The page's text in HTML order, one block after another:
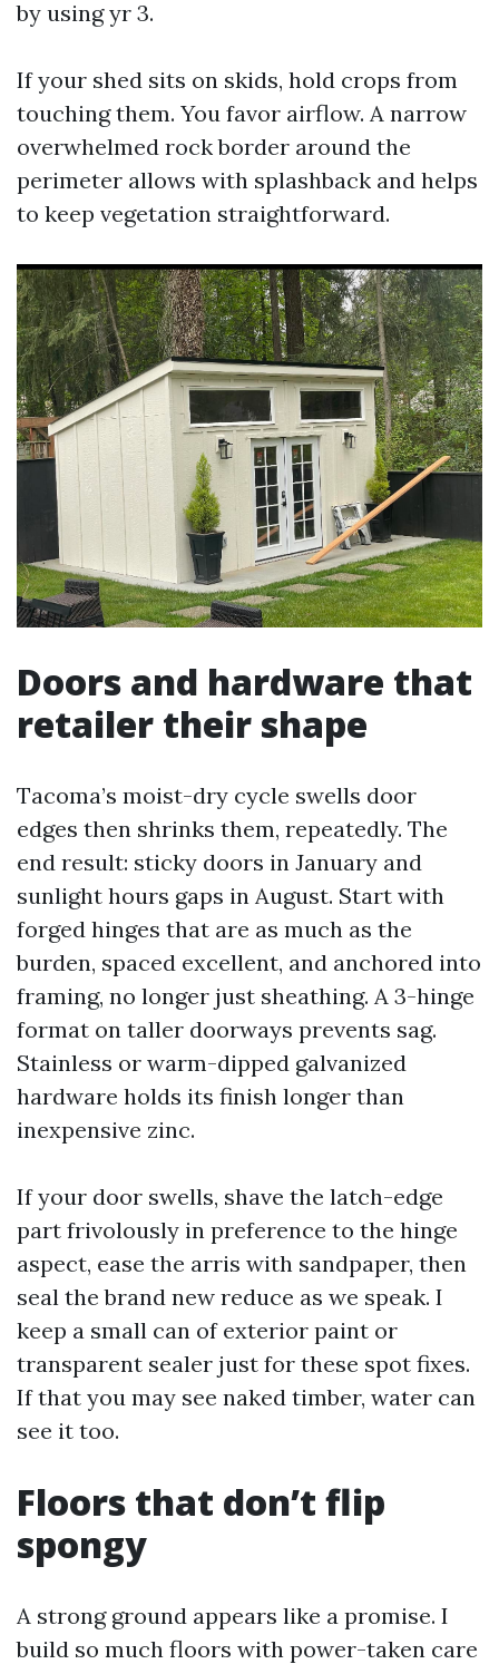
by using yr 3.
If your shed sits on skids, hold crops from
touching them. You favor airflow. A narrow
overwhelmed rock border around the
perimeter allows with splashback and helps
to keep vegetation straightforward.
Doors and hardware that
retailer their shape
Tacoma’s moist-dry cycle swells door
edges then shrinks them, repeatedly. The
end result: sticky doors in January and
sunlight hours gaps in August. Start with
forged hinges that are as much as the
burden, spaced excellent, and anchored into
framing, no longer just sheathing. A 3-hinge
format on taller doorways prevents sag.
Stainless or warm-dipped galvanized
hardware holds its finish longer than
inexpensive zinc.
If your door swells, shave the latch-edge
part frivolously in preference to the hinge
aspect, ease the arris with sandpaper, then
seal the brand new reduce as we speak. I
keep a small can of exterior paint or
transparent sealer just for these spot fixes.
If that you may see naked timber, water can
see it too.
Floors that don’t flip
spongy
A strong ground appears like a promise. I
build so much floors with power-taken care